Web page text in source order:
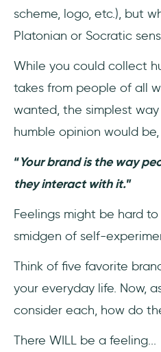
scheme, logo, etc.), but
Platonian or Socratic
While you could collect
takes from people of all
wanted, the simplest
humble opinion would be,
“Your brand is the way
they interact with it.”
Feelings might be hard
smidgen of self-
Think of five favorite
your everyday life. Now,
consider each, how do
There WILL be a feeling...